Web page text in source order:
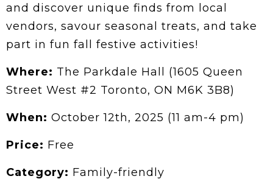
and discover unique finds from local
vendors, savour seasonal treats, and take
part in fun fall festive activities!
Where: The Parkdale Hall (1605 Queen
Street West #2 Toronto, ON M6K 3B8)
When: October 12th, 2025 (11 am-4 pm)
Price: Free
Category: Family-friendly